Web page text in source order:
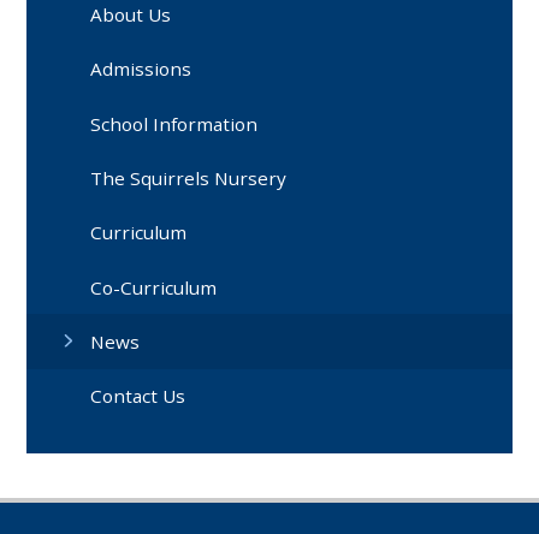
About Us
Admissions
School Information
The Squirrels Nursery
Curriculum
Co-Curriculum
News
Contact Us